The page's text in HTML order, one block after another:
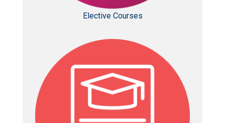
Elective Courses